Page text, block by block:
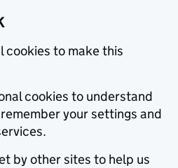
cookies to make this
cookies to understand
your settings and
by other sites to help us